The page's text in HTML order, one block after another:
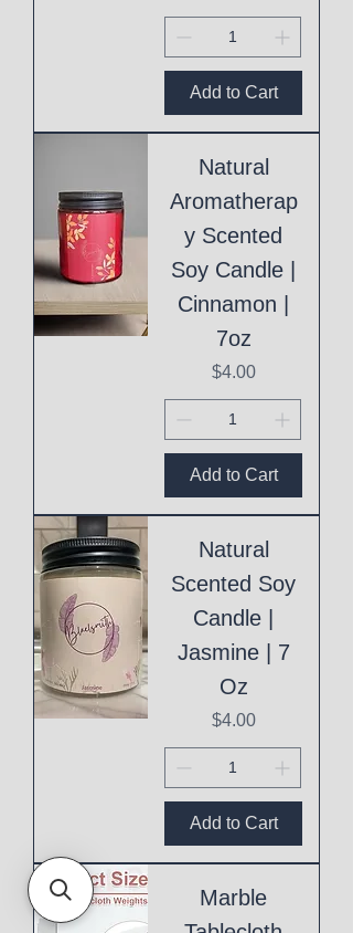
Add to Cart
Natural
Aromatherap
y Scented
Soy Candle |
Cinnamon |
7oz
Price
$4.00
Add to Cart
Natural
Scented Soy
Candle |
Jasmine | 7
Oz
Price
$4.00
Add to Cart
Marble